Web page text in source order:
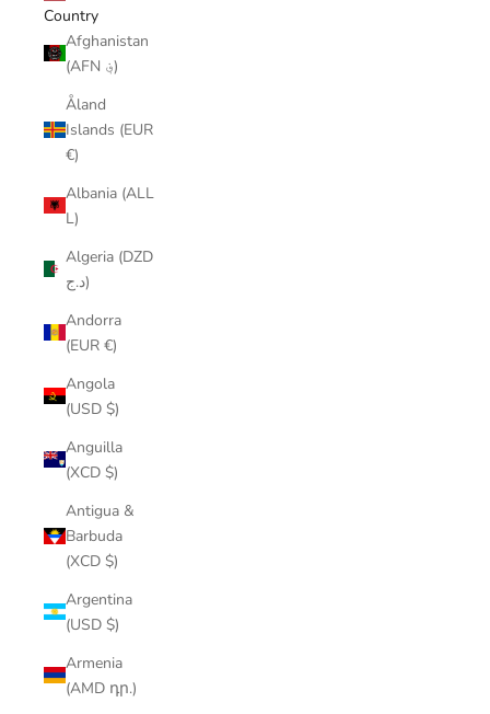
Country
Afghanistan
(AFN ؋)
Åland
Islands (EUR
€)
Albania (ALL
L)
Algeria (DZD
د.ج)
Andorra
(EUR €)
Angola
(USD $)
Anguilla
(XCD $)
Antigua &
Barbuda
(XCD $)
Argentina
(USD $)
Armenia
(AMD դր.)